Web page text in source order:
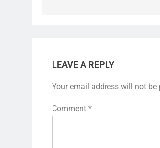
LEAVE A REPLY
Your email address will not be
Comment *